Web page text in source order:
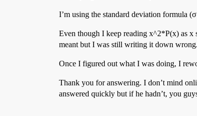
I’m using the standard deviation
Even though I keep reading x^2*P(x) as
meant but I was still writing it down wrong.
Once I figured out what I was doing, I
Thank you for answering. I don’t mind
answered quickly but if he hadn’t, you